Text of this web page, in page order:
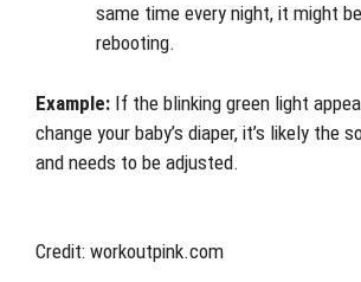
same time every night, it might
rebooting.
Example: If the blinking green light
change your baby’s diaper, it’s likely the
and needs to be adjusted.
Credit: workoutpink.com